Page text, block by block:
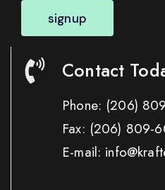
signup
Contact
Phone: (206)
Fax: (206) 809-
E-mail: